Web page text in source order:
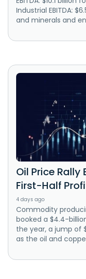
Industrial EBITDA:
and minerals and
Oil Price Rally
First-Half
4 days ago
Commodity
booked a $4.4-
the year, a jump of
as the oil and